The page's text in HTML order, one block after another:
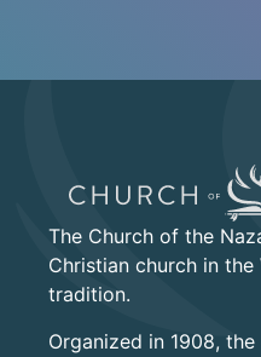
The Church of the
Christian church in the
tradition.
Organized in 1908,